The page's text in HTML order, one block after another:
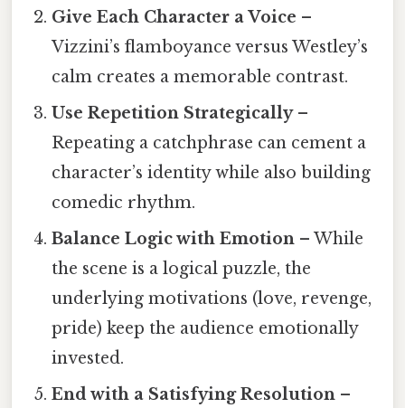
Give Each Character a Voice –
Vizzini’s flamboyance versus Westley’s
calm creates a memorable contrast.
Use Repetition Strategically–
Repeating a catchphrase can cement a
character’s identity while also building
comedic rhythm.
Balance Logic with Emotion – While
the scene is a logical puzzle, the
underlying motivations (love, revenge,
pride) keep the audience emotionally
invested.
End with a Satisfying Resolution –